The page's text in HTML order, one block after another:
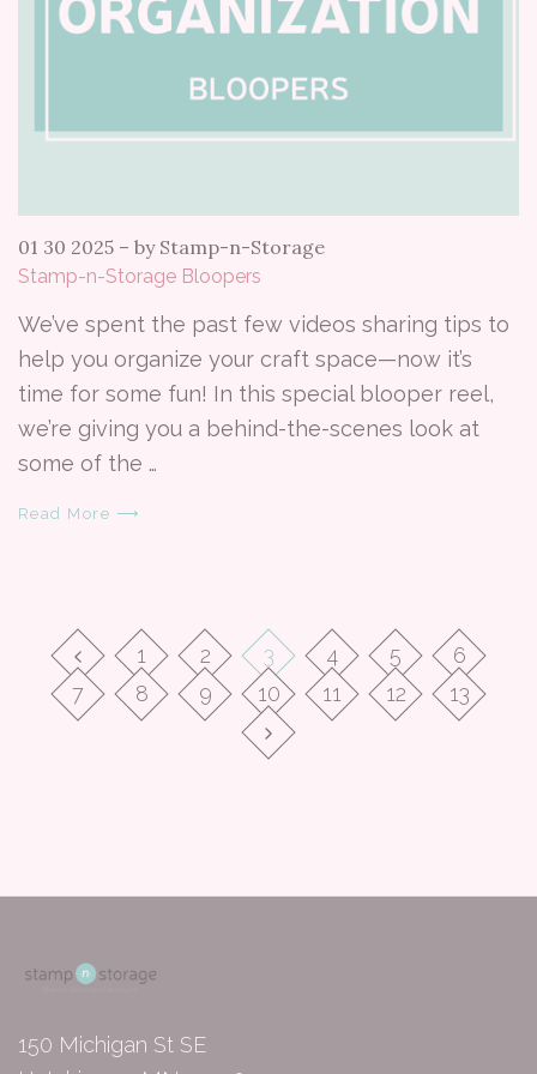
01 30 2025 – by Stamp-n-Storage
Stamp-n-Storage Bloopers
We’ve spent the past few videos sharing tips to
help you organize your craft space—now it’s
time for some fun! In this special blooper reel,
we’re giving you a behind-the-scenes look at
some of the …
Read More ⟶
1 2 3 4 5
6
7
8 9 10 11 12 13
150 Michigan St SE